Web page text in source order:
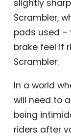
slightly
Scrambler,
pads used –
brake feel if
Scrambler.
In a world
will need to
being
riders after